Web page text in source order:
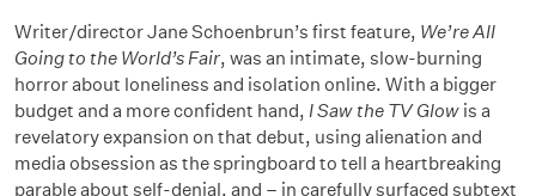
Writer/director Jane Schoenbrun’s first feature, We’re All
Going to the World’s Fair, was an intimate, slow-burning
horror about loneliness and isolation online. With a bigger
budget and a more confident hand, I Saw the TV Glow is a
revelatory expansion on that debut, using alienation and
media obsession as the springboard to tell a heartbreaking
parable about self-denial, and – in carefully surfaced subtext